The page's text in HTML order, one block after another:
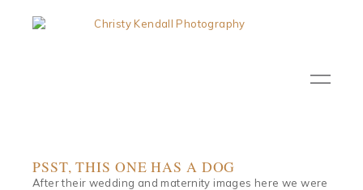
PSST, THIS ONE HAS A DOG
After their wedding and maternity images here we were